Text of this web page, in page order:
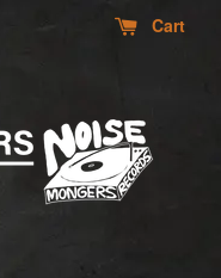
Cart